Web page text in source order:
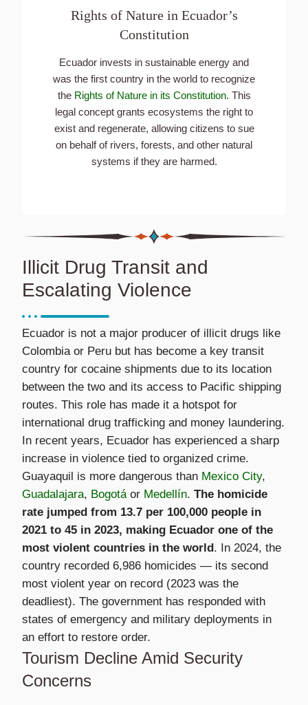
Rights of Nature in Ecuador’s
Constitution
Ecuador invests in sustainable energy and
was the first country in the world to recognize
the Rights of Nature in its Constitution. This
legal concept grants ecosystems the right to
exist and regenerate, allowing citizens to sue
on behalf of rivers, forests, and other natural
systems if they are harmed.
Illicit Drug Transit and
Escalating Violence
Ecuador is not a major producer of illicit drugs like
Colombia or Peru but has become a key transit
country for cocaine shipments due to its location
between the two and its access to Pacific shipping
routes. This role has made it a hotspot for
international drug trafficking and money laundering.
In recent years, Ecuador has experienced a sharp
increase in violence tied to organized crime.
Guayaquil is more dangerous than Mexico City,
Guadalajara, Bogotá or Medellín. The homicide
rate jumped from 13.7 per 100,000 people in
2021 to 45 in 2023, making Ecuador one of the
most violent countries in the world. In 2024, the
country recorded 6,986 homicides — its second
most violent year on record (2023 was the
deadliest). The government has responded with
states of emergency and military deployments in
an effort to restore order.
Tourism Decline Amid Security
Concerns